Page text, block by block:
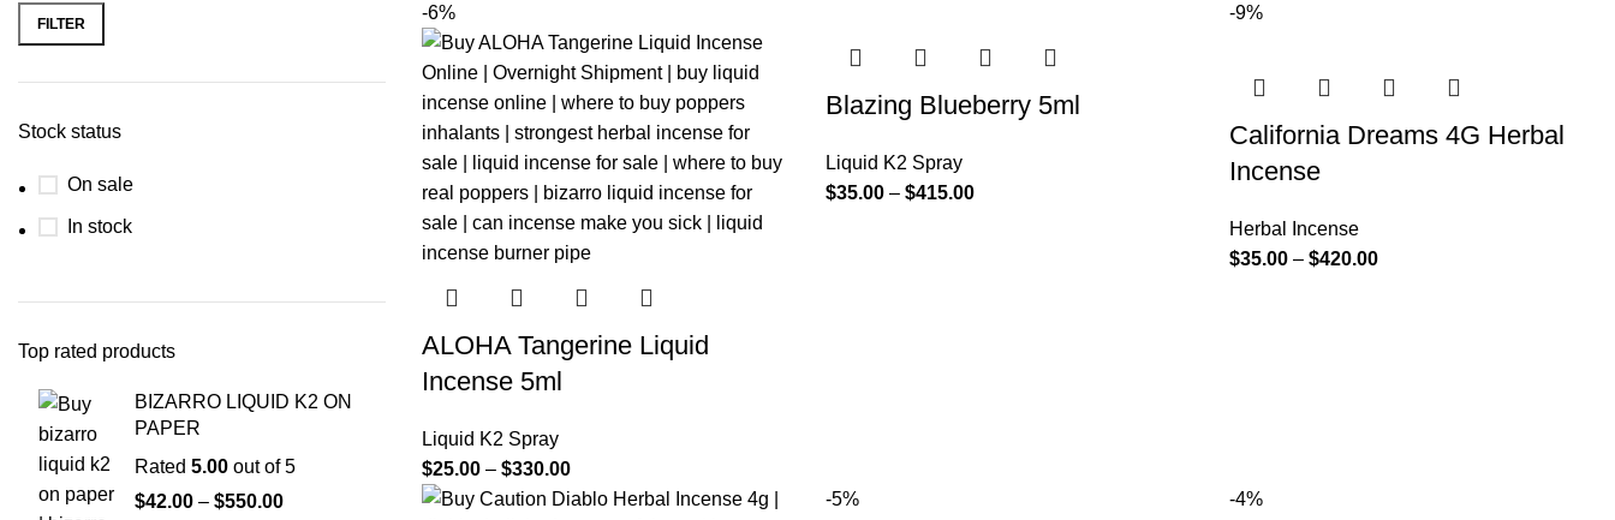
FILTER
Stock status
On sale
In stock
Top rated products
BIZARRO LIQUID K2 ON
PAPER
Rated 5.00 out of 5
$42.00 – $550.00
-6%
ALOHA Tangerine Liquid
Incense 5ml
Liquid K2 Spray
$25.00 – $330.00
Blazing Blueberry 5ml
Liquid K2 Spray
$35.00 – $415.00
-9%
California Dreams 4G Herbal
Incense
Herbal Incense
$35.00 – $420.00
-5% -4%